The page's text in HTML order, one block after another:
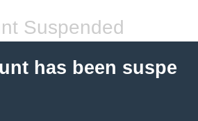
Suspended
has been suspe